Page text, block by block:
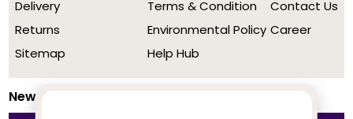
Delivery
Returns
Sitemap
Terms & Condition
Environmental Policy
Help Hub
Contact Us
Career
Newsletter